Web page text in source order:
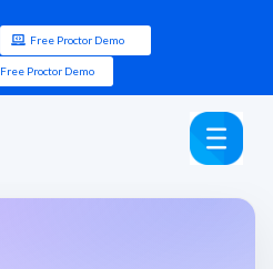
Free Proctor Demo
Free Proctor Demo